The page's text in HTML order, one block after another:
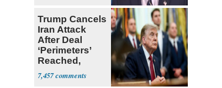
Trump Cancels
Iran Attack
After Deal
‘Perimeters’
Reached,
Hormuz to
Open
7,457